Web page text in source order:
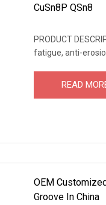
CuSn8P QSn8
PRODUCT
fatigue, anti-
READ
OEM
Groove In China